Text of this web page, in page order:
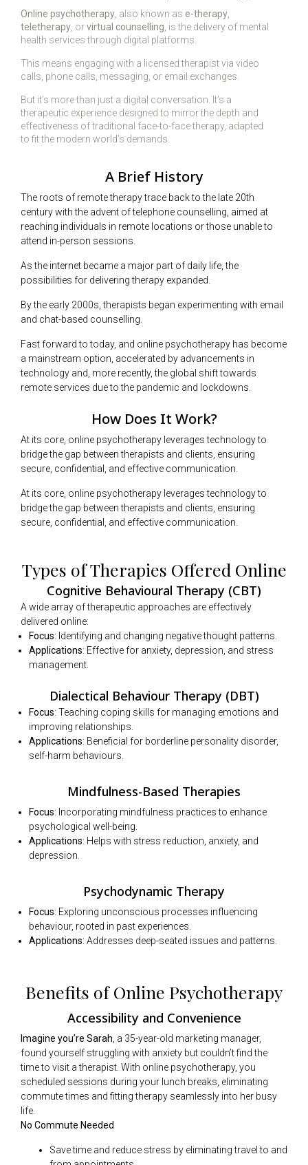
Online psychotherapy , also known as e-therapy
teletherapy , orvirtual counselling , is the delivery of mental
health services through digital platforms.
This means engaging with a licensed therapist via video
calls, phone calls, messaging, or email exchanges.
But it’s more than just a digital conversation. It’s a
therapeutic experience designed to mirror the depth and
effectiveness of traditional face-to-face therapy, adapted
to fit the modern world’s demands.
A Brief History
The roots of remote therapy trace back to the late 20th
century with the advent of telephone counselling, aimed at
reaching individuals in remote locations or those unable to
attend in-person sessions.
As the internet became a major part of daily life, the
possibilities for delivering therapy expanded.
By the early 2000s, therapists began experimenting with email
and chat-based counselling.
Fast forward to today, and online psychotherapy has become
a mainstream option, accelerated by advancements in
technology and, more recently, the global shift towards
remote services due to the pandemic and lockdowns.
How Does It Work?
At its core, online psychotherapy leverages technology to
bridge the gap between therapists and clients, ensuring
secure, confidential, and effective communication.
At its core, online psychotherapy leverages technology to
bridge the gap between therapists and clients, ensuring
secure, confidential, and effective communication.
Types of Therapies Offered Online
Cognitive Behavioural Therapy (CBT)
A wide array of therapeutic approaches are effectively
delivered online:
Focus: Identifying and changing negative thought patterns.
Applications: Effective for anxiety, depression, and stress
management.
Dialectical Behaviour Therapy (DBT)
Focus: Teaching coping skills for managing emotions and
improving relationships.
Applications: Beneficial for borderline personality disorder,
self-harm behaviours.
Mindfulness-Based Therapies
Focus: Incorporating mindfulness practices to enhance
psychological well-being.
Applications: Helps with stress reduction, anxiety, and
depression.
Psychodynamic Therapy
Focus: Exploring unconscious processes influencing
behaviour, rooted in past experiences.
Applications: Addresses deep-seated issues and patterns.
Benefits of Online Psychotherapy
Accessibility and Convenience
Imagine you’re Sarah , a 35-year-old marketing manager,
found yourself struggling with anxiety but couldn’t find the
time to visit a therapist. With online psychotherapy, you
scheduled sessions during your lunch breaks, eliminating
commute times and fitting therapy seamlessly into her busy
life.
No Commute Needed
Save time and reduce stress by eliminating travel to and